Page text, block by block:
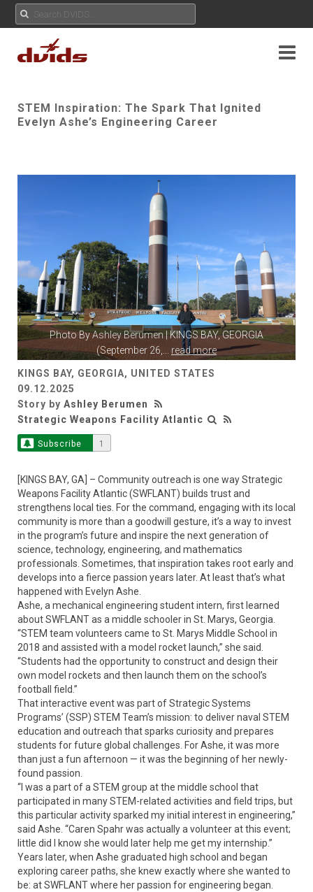
STEM Inspiration: The Spark That Ignited
Evelyn Ashe’s Engineering Career
Photo ByAshley Berumen| KINGS BAY, GEORGIA
(September 26,... read more
KINGS BAY, GEORGIA, UNITED STATES
09.12.2025
Story by Ashley Berumen
Strategic Weapons Facility Atlantic
Subscribe 1
[KINGS BAY, GA] – Community outreach is one way Strategic
Weapons Facility Atlantic (SWFLANT) builds trust and
strengthens local ties. For the command, engaging with its local
community is more than a goodwill gesture, it’s a way to invest
in the program’s future and inspire the next generation of
science, technology, engineering, and mathematics
professionals. Sometimes, that inspiration takes root early and
develops into a fierce passion years later. At least that’s what
happened with Evelyn Ashe.
Ashe, a mechanical engineering student intern, first learned
about SWFLANT as a middle schooler in St. Marys, Georgia.
“STEM team volunteers came to St. Marys Middle School in
2018 and assisted with a model rocket launch,” she said.
“Students had the opportunity to construct and design their
own model rockets and then launch them on the school’s
football field.”
That interactive event was part of Strategic Systems
Programs’ (SSP) STEM Team’s mission: to deliver naval STEM
education and outreach that sparks curiosity and prepares
students for future global challenges. For Ashe, it was more
than just a fun afternoon — it was the beginning of her newly-
found passion.
“I was a part of a STEM group at the middle school that
participated in many STEM-related activities and field trips, but
this particular activity sparked my initial interest in engineering,”
said Ashe. “Caren Spahr was actually a volunteer at this event;
little did I know she would later help me get my internship.”
Years later, when Ashe graduated high school and began
exploring career paths, she knew exactly where she wanted to
be: at SWFLANT where her passion for engineering began.